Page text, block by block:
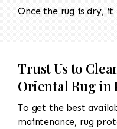
Once the rug is dry,
Trust Us to
Oriental Rug in
To get the best
maintenance, rug